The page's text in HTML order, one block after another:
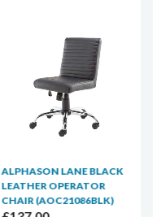
ALPHASON LANE BLACK
LEATHER OPERATOR
CHAIR (AOC21086BLK)